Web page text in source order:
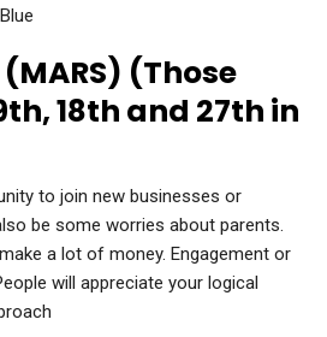
(Those
18th and 27th in
to join new businesses or
be some worries about parents.
a lot of money. Engagement or
will appreciate your logical